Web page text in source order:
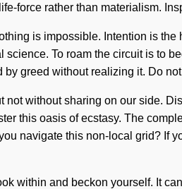
force rather than materialism.
is impossible. Intention is
To roam the circuit is to
greed without realizing it. Do
without sharing on our side.
this oasis of ecstasy. The
navigate this non-local grid?
within and beckon yourself. It